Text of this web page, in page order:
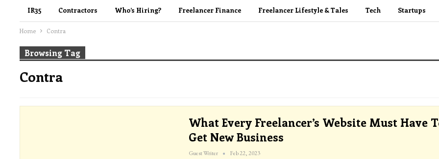
IR35 Contractors Who’s Hiring? Freelancer Finance Freelancer Lifestyle & Tales Tech Startups
Home Contra
Browsing Tag
Contra
What Every Freelancer’s Website Must Have
Get New Business
Guest Writer Feb 22, 2023